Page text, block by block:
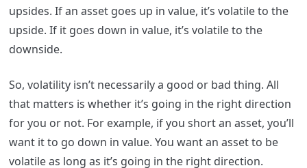
upsides. If an asset goes up in value, it’s volatile to the
upside. If it goes down in value, it’s volatile to the
downside.
So, volatility isn’t necessarily a good or bad thing. All
that matters is whether it’s going in the right direction
for you or not. For example, if you short an asset, you’ll
want it to go down in value. You want an asset to be
volatile as long as it’s going in the right direction.